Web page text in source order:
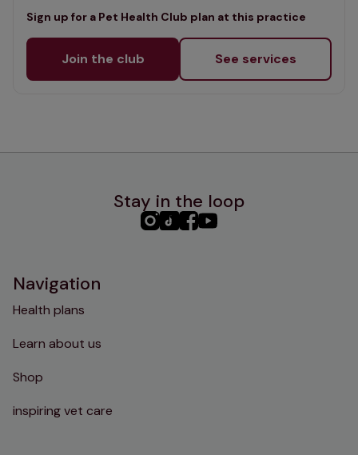
Sign up for a Pet Health Club plan at this practice
Join the club See services
Stay in the loop
PHC PHCPHCPHC
Navigation
Health plans
Learn about us
Shop
inspiring vet care